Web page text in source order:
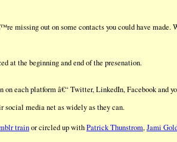
missing out on some contacts you could have made.
at the beginning and end of the presenation.
each platform â€“ Twitter, LinkedIn, Facebook and
social media net as widely as they can.
trainor circled up withPatrick Thunstrom,Jami